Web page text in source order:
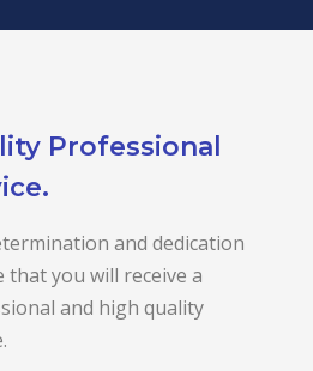
Professional
and dedication
that you will receive a
and high quality